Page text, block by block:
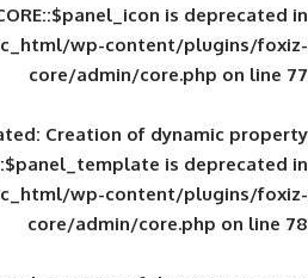
RB_ADMIN_CORE::$panel_icon
public_html/wp-
core/admin/
Deprecated: Creation of
public_html/wp-
core/admin/